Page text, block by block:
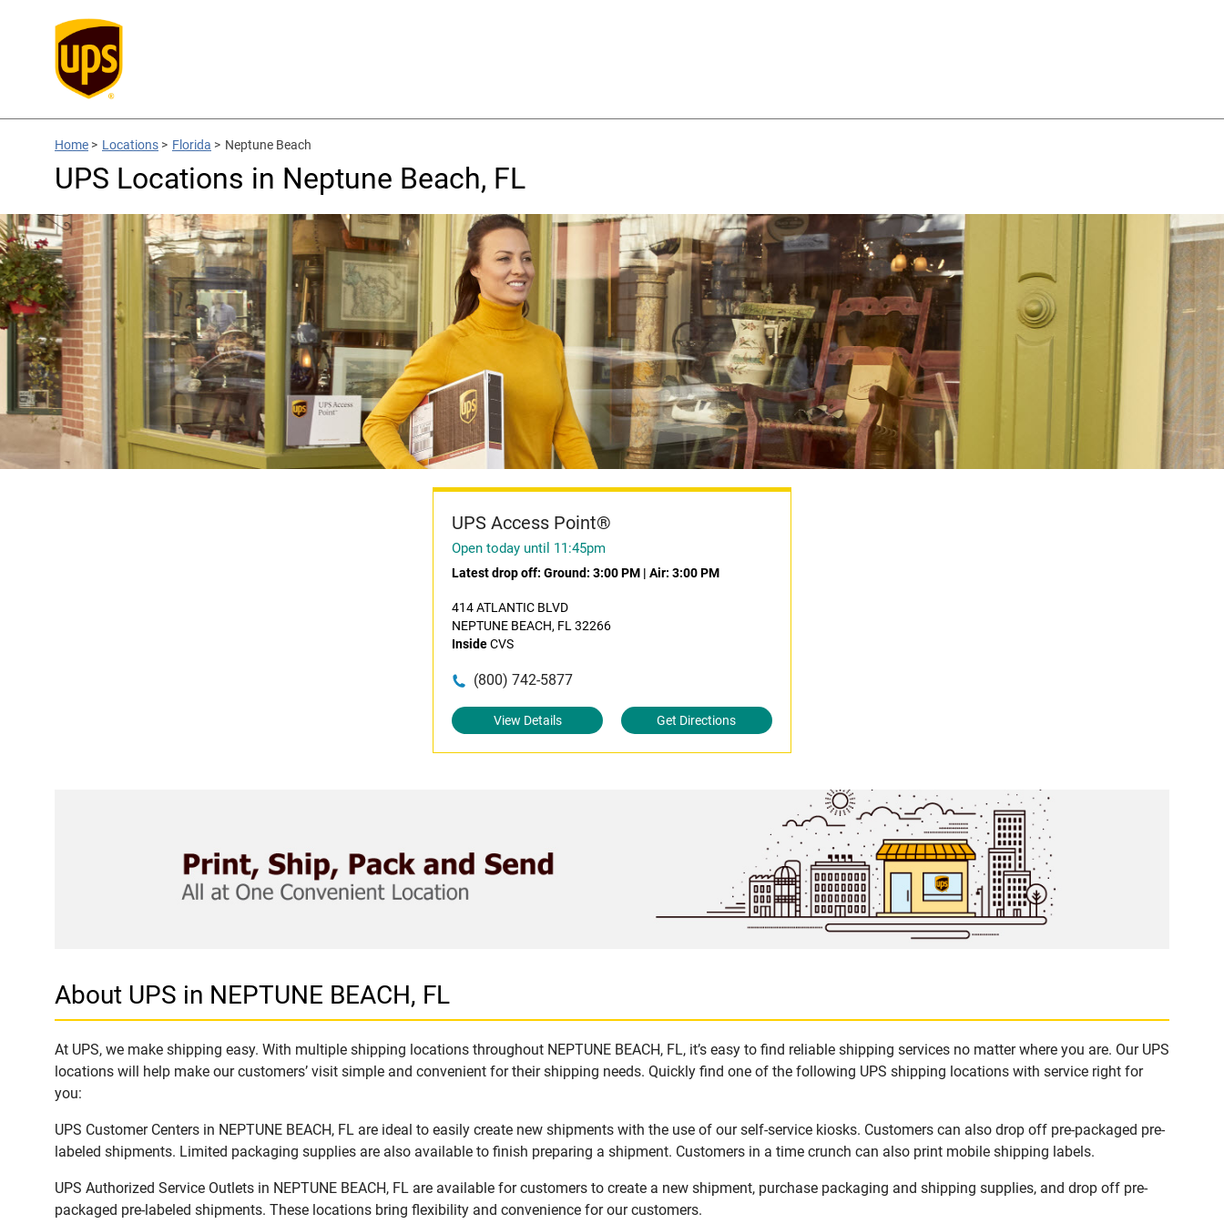
Home > Locations > Florida > Neptune Beach
UPS Locations in Neptune Beach, FL
UPS Access Point®
Open today until 11:45pm
Latest drop off:Ground: 3:00 PM |Air: 3:00 PM
414 ATLANTIC BLVD
NEPTUNE BEACH, FL 32266
InsideCVS
(800) 742-5877
View Details Get Directions
About UPS in NEPTUNE BEACH, FL
At UPS, we make shipping easy. With multiple shipping locations throughout NEPTUNE BEACH, FL, it’s easy to find reliable shipping services no matter where you are. Our UPS
locations will help make our customers’ visit simple and convenient for their shipping needs. Quickly find one of the following UPS shipping locations with service right for
you:
UPS Customer Centers in NEPTUNE BEACH, FL are ideal to easily create new shipments with the use of our self-service kiosks. Customers can also drop off pre-packaged pre-
labeled shipments. Limited packaging supplies are also available to finish preparing a shipment. Customers in a time crunch can also print mobile shipping labels.
UPS Authorized Service Outlets in NEPTUNE BEACH, FL are available for customers to create a new shipment, purchase packaging and shipping supplies, and drop off pre-
packaged pre-labeled shipments. These locations bring flexibility and convenience for our customers.